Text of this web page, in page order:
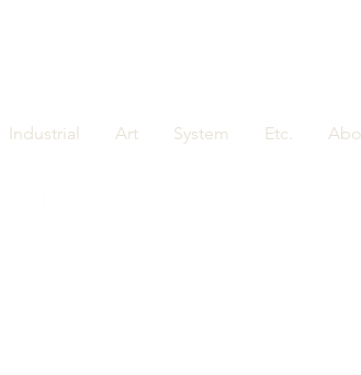
Industrial Art System Etc.